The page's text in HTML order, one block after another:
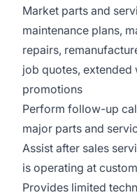
Market parts and
maintenance plans,
repairs,
job quotes, extended
promotions
Perform follow-up
major parts and
Assist after sales
is operating at
Provides limited